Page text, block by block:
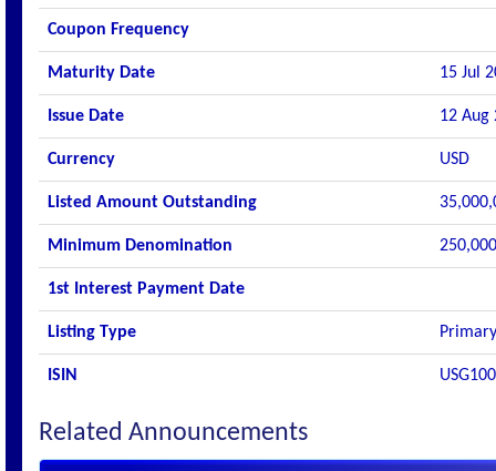
Coupon Frequency
Maturity Date 15 Jul
Issue Date 12 Aug
Currency USD
Listed Amount Outstanding
Minimum Denomination
1st Interest Payment Date
Listing Type
ISIN
Related Announcements